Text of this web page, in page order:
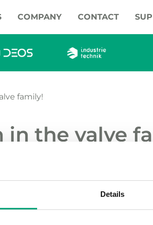
Details
COMPANY CONTACT
family!
in the valve
our range of valves with the
a removable flow plate for
also be used as a distribution